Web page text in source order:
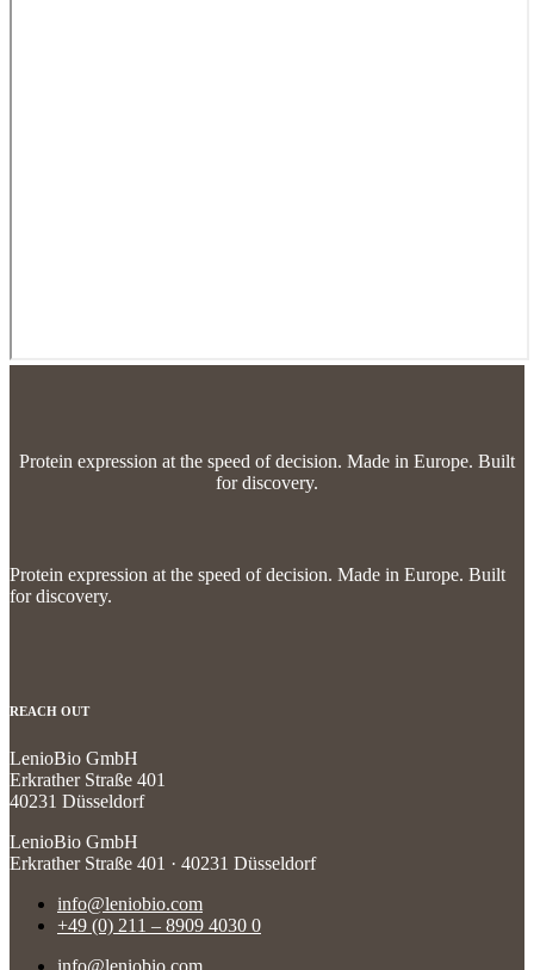
Protein expression at the speed of decision. Made in Europe. Built
for discovery.
Protein expression at the speed of decision. Made in Europe. Built
for discovery.
REACH OUT
LenioBio GmbH
Erkrather Straße 401
40231 Düsseldorf
LenioBio GmbH
Erkrather Straße 401 · 40231 Düsseldorf
info@leniobio.com
+49 (0) 211 – 8909 4030 0
info@leniobio.com